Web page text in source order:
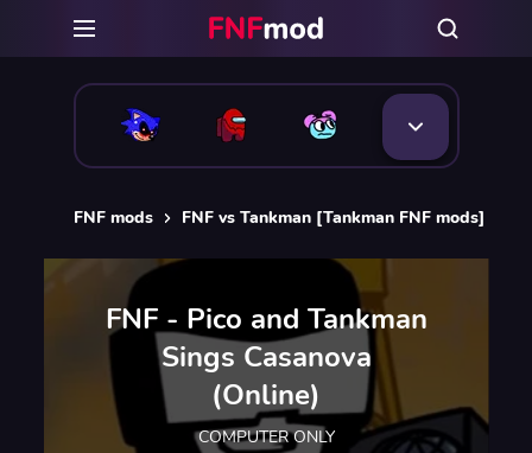
FNF mods FNF vs Tankman [Tankman FNF mods]
FNF - Pico and Tankman
Sings Casanova
(Online)
COMPUTER ONLY